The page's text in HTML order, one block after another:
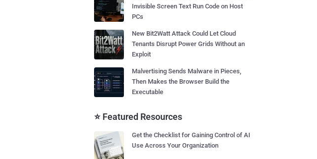
Invisible Screen Text Run Code on Host
PCs
New Bit2Watt Attack Could Let Cloud
Tenants Disrupt Power Grids Without an
Exploit
Malvertising Sends Malware in Pieces,
Then Makes the Browser Build the
Executable
⭐ Featured Resources
Get the Checklist for Gaining Control of AI
Use Across Your Organization